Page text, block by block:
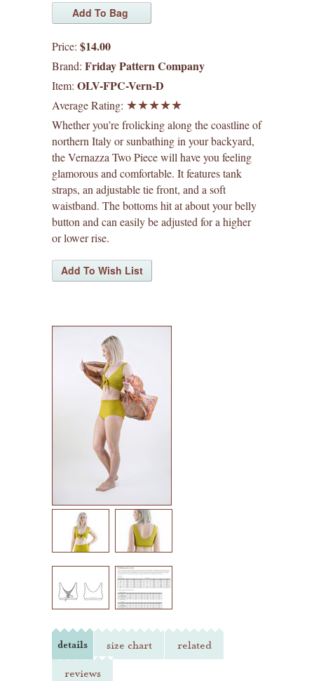
waffle patterns
grainline studio patterns
victory patterns
in-house patterns
betz white patterns
denyse schmidt patterns
heather jones patterns
Price: $14.00
Brand: Friday Pattern Company
Item: OLV-FPC-Vern-D
Average Rating:
Whether you’re frolicking along the coastline of
northern Italy or sunbathing in your backyard,
the Vernazza Two Piece will have you feeling
glamorous and comfortable. It features tank
straps, an adjustable tie front, and a soft
waistband. The bottoms hit at about your belly
button and can easily be adjusted for a higher
or lower rise.
details size chart
related
reviews